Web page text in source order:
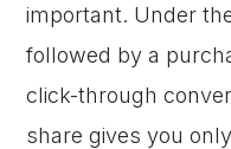
important. Under
followed by a
click-through
share gives you